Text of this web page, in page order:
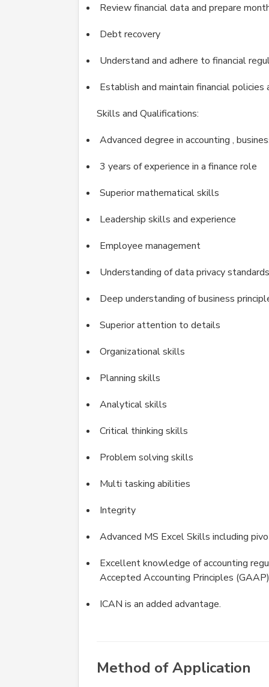
Review financial data and prepare
Debt recovery
Understand and adhere to financial
Establish and maintain financial
Skills and Qualifications:
Advanced degree in accounting ,
3 years of experience in a finance role
Superior mathematical skills
Leadership skills and experience
Employee management
Understanding of data privacy
Deep understanding of business
Superior attention to details
Organizational skills
Planning skills
Analytical skills
Critical thinking skills
Problem solving skills
Multi tasking abilities
Integrity
Advanced MS Excel Skills including
Excellent knowledge of accounting
Accepted Accounting Principles (GAAP)
ICAN is an added advantage.
Method of Application